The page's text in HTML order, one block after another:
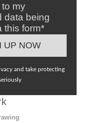
my
data being
this form*
and take protecting